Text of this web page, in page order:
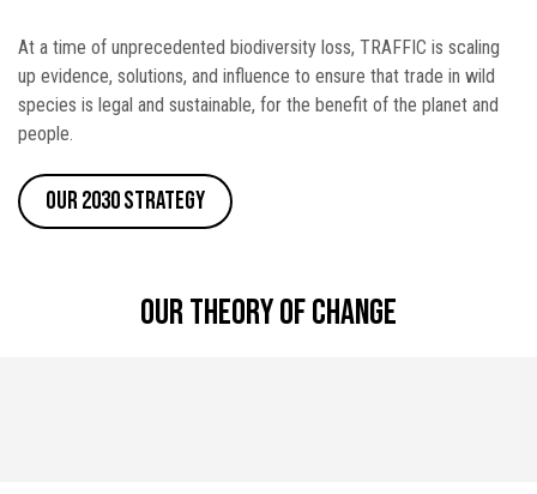
At a time of unprecedented biodiversity loss, TRAFFIC is scaling
up evidence, solutions, and influence to ensure that trade in wild
species is legal and sustainable, for the benefit of the planet and
people.
Our 2030 Strategy
Our theory of change